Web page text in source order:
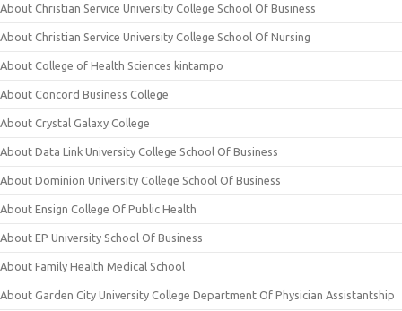
About Christian Service University College School Of Business
About Christian Service University College School Of Nursing
About College of Health Sciences kintampo
About Concord Business College
About Crystal Galaxy College
About Data Link University College School Of Business
About Dominion University College School Of Business
About Ensign College Of Public Health
About EP University School Of Business
About Family Health Medical School
About Garden City University College Department Of Physician Assistantship